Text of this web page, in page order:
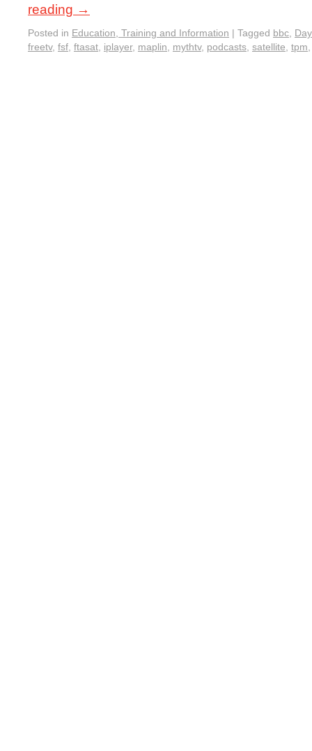
reading →
Posted in Education, Training and Information | Tagged bbc,
freetv, fsf, ftasat, iplayer, maplin, mythtv, podcasts, satellite, tpm